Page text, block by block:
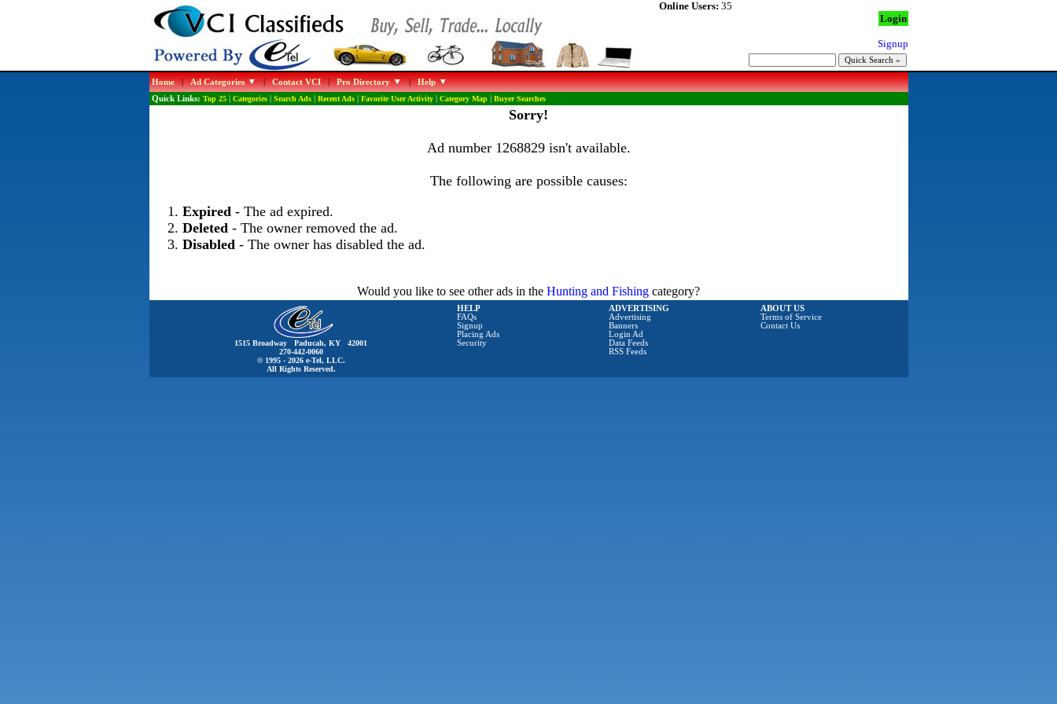
Online Users: 35
Login
Signup
Home|Ad Categories |Contact VCI|Pro Directory |Help
Quick Links: Top 25| Categories| Search Ads| Recent Ads| Favorite User Activity| Category Map| Buyer Searches
Sorry!
Ad number 1268829 isn't available.
The following are possible causes:
Expired- The ad expired.
Deleted- The owner removed the ad.
Disabled- The owner has disabled the ad.
Would you like to see other ads in the Hunting and Fishing category?
1515 Broadway Paducah, KY 42001
270-442-0060
© 1995 - 2026 e-Tel, LLC.
All Rights Reserved.
HELP
FAQs
Signup
Placing Ads
Security
ADVERTISING
Advertising
Banners
Login Ad
Data Feeds
RSS Feeds
ABOUT US
Terms of Service
Contact Us